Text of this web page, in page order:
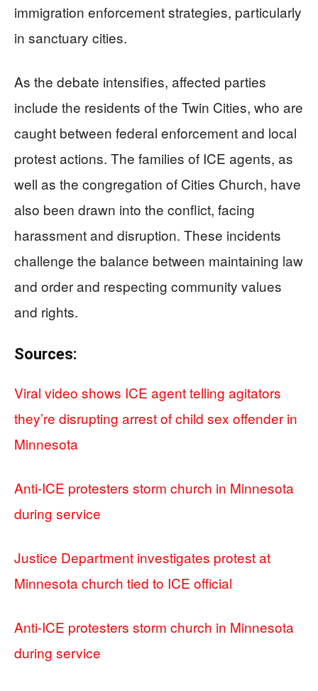
immigration enforcement strategies, particularly
in sanctuary cities.
As the debate intensifies, affected parties
include the residents of the Twin Cities, who are
caught between federal enforcement and local
protest actions. The families of ICE agents, as
well as the congregation of Cities Church, have
also been drawn into the conflict, facing
harassment and disruption. These incidents
challenge the balance between maintaining law
and order and respecting community values
and rights.
Sources:
Viral video shows ICE agent telling agitators
they’re disrupting arrest of child sex offender in
Minnesota
Anti-ICE protesters storm church in Minnesota
during service
Justice Department investigates protest at
Minnesota church tied to ICE official
Anti-ICE protesters storm church in Minnesota
during service